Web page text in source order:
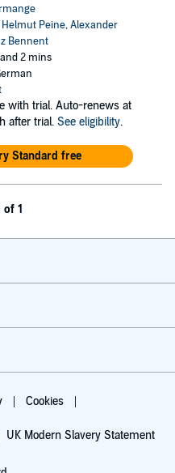
Helmut Peine,Alexander
Bennent
2 mins
with trial. Auto-renews at
after trial. See eligibility.
Standard free
of 1
Cookies
UK Modern Slavery Statement